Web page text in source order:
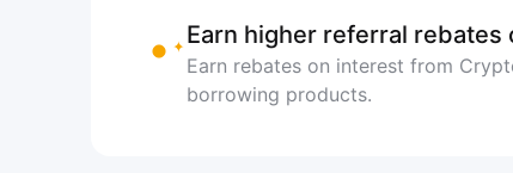
Earn higher referral
Earn rebates on interest from
borrowing products.